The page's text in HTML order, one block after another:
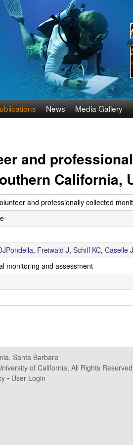
main
content
News Media Gallery
and
California,
and professionally collected
, Freiwald J, Schiff KC, Caselle
monitoring and assessment
Santa Barbara
of California, All Rights
• User Login